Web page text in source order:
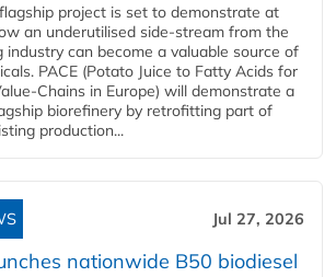
project is set to demonstrate at
an underutilised side-stream from the
industry can become a valuable source of
PACE (Potato Juice to Fatty Acids for
Chains in Europe) will demonstrate a
biorefinery by retrofitting part of
production...
Jul 27, 2026
nationwide B50 biodiesel